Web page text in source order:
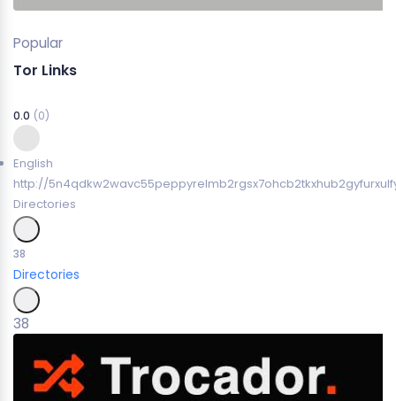
Popular
Tor Links
0.0 (0)
English
http://
Directories
38
Directories
38